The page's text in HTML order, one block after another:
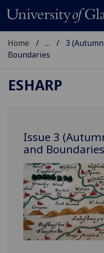
Home ...
3
Boundaries
ESHARP
Issue 3
and Boundaries